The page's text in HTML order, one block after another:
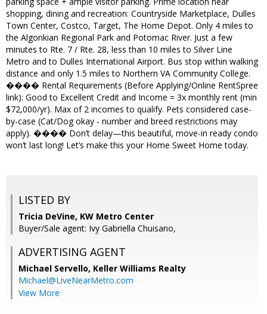
shopping, dining and recreation: Countryside Marketplace, Dulles
Town Center, Costco, Target, The Home Depot. Only 4 miles to
the Algonkian Regional Park and Potomac River. Just a few
minutes to Rte. 7 / Rte. 28, less than 10 miles to Silver Line
Metro and to Dulles International Airport. Bus stop within walking
distance and only 1.5 miles to Northern VA Community College.
���� Rental Requirements (Before Applying/Online RentSpree
link): Good to Excellent Credit and Income = 3x monthly rent (min
$72,000/yr). Max of 2 incomes to qualify. Pets considered case-
by-case (Cat/Dog okay - number and breed restrictions may
apply). ���� Don’t delay—this beautiful, move-in ready condo
won’t last long! Let’s make this your Home Sweet Home today.
LISTED BY
Tricia DeVine, KW Metro Center
Buyer/Sale agent: Ivy Gabriella Chuisano,
ADVERTISING AGENT
Michael Servello, Keller Williams Realty
Michael@LiveNearMetro.com
View More